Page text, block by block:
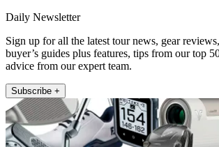
Daily Newsletter
Sign up for all the latest tour news, gear
buyer’s guides plus features, tips from our top
advice from our expert team.
Subscribe +